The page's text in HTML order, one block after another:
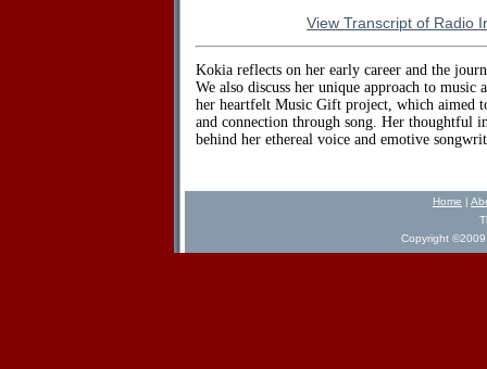
View Transcript of Radio
Kokia reflects on her early career and the
We also discuss her unique approach to music
her heartfelt Music Gift project, which aimed to
and connection through song. Her thoughtful
behind her ethereal voice and emotive
Home |
Copyright